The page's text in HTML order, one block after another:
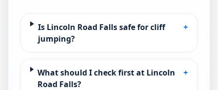
Is Lincoln Road Falls safe for cliff
jumping?
+
What should I check first at Lincoln
Road Falls?
+